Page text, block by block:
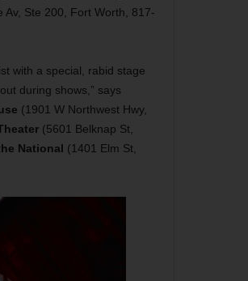
Av, Ste 200, Fort Worth, 817-
with a special, rabid stage
during shows,” says
(1901 W Northwest Hwy,
(5601 Belknap St,
National (1401 Elm St,